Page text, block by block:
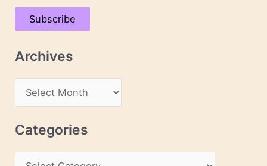
a
A
d
Subscribe
Archives
r
c
Categories